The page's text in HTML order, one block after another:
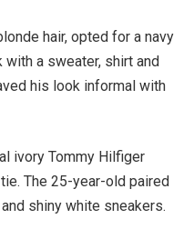
hair, opted for a navy
a sweater, shirt and
his look informal with
ivory Tommy Hilfiger
The 25-year-old paired
shiny white sneakers.